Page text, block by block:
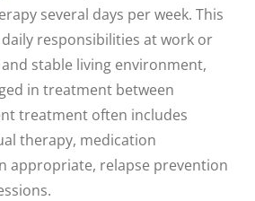
several days per week. This
responsibilities at work or
stable living environment,
in treatment between
treatment often includes
therapy, medication
appropriate, relapse prevention